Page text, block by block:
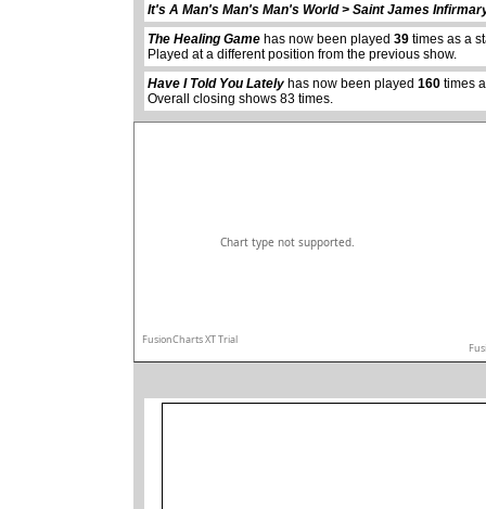
It's A Man's Man's Man's World > Saint James
The Healing Game has now been played39 times as a
Played at a different position from the previous show.
Have I Told You Lately has now been played160 times
Overall closing shows 83 times.
abcdefhiklmnopqrstuvwxyz
Chart type not supported.
FusionCharts XT Trial